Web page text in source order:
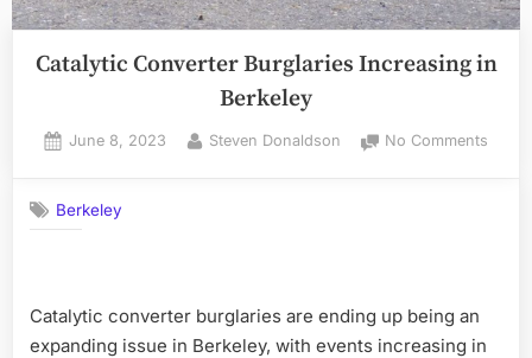
Catalytic Converter Burglaries Increasing in
Berkeley
Posted
June 8, 2023 By
Steven Donaldson No Comments
Berkeley
Catalytic converter burglaries are ending up being an
expanding issue in Berkeley, with events increasing in